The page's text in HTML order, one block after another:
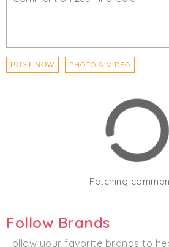
POST NOW PHOTO & VIDEO
Fetching
Follow Brands
Follow your favorite brands to